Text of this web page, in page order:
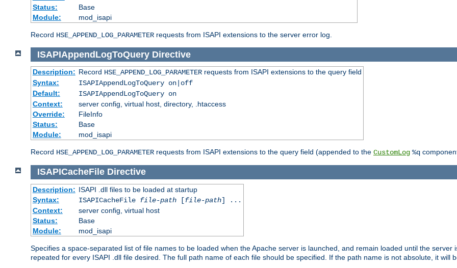
Status:
Base
Module:
mod_isapi
Record HSE_APPEND_LOG_PARAMETER requests from ISAPI extensions to the server error log.
ISAPIAppendLogToQuery Directive
Description: Record HSE_APPEND_LOG_PARAMETERrequests from ISAPI extensions to the query field
Syntax:
ISAPIAppendLogToQuery on|off
Default:
ISAPIAppendLogToQuery on
Context:
server config, virtual host, directory, .htaccess
Override:
FileInfo
Status:
Base
Module:
mod_isapi
Record HSE_APPEND_LOG_PARAMETER requests from ISAPI extensions to the query field (appended to the CustomLog %q
ISAPICacheFile Directive
Description: ISAPI .dll files to be loaded at startup
Syntax:
ISAPICacheFile file-path[file-path] ...
Context:
server config, virtual host
Status:
Base
Module:
mod_isapi
Specifies a space-separated list of file names to be loaded when the Apache server is launched, and remain loaded until the server
repeated for every ISAPI .dll file desired. The full path name of each file should be specified. If the path name is not absolute, it will